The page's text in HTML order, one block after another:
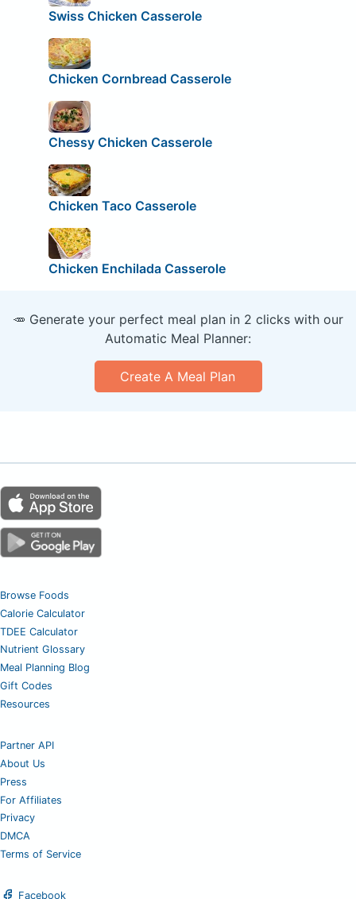
Swiss Chicken Casserole
Chicken Cornbread Casserole
Chessy Chicken Casserole
Chicken Taco Casserole
Chicken Enchilada Casserole
🥕 Generate your perfect meal plan in 2 clicks with our
Automatic Meal Planner:
Create A Meal Plan
Browse Foods
Calorie Calculator
TDEE Calculator
Nutrient Glossary
Meal Planning Blog
Gift Codes
Resources
Partner API
About Us
Press
For Affiliates
Privacy
DMCA
Terms of Service
Facebook